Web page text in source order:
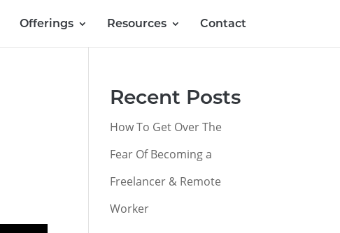
Offerings Resources Contact
Recent Posts
How To Get Over The
Fear Of Becoming a
Freelancer & Remote
Worker